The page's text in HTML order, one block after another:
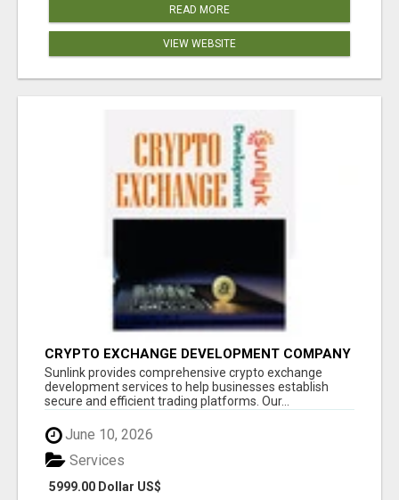
READ MORE
VIEW WEBSITE
CRYPTO EXCHANGE DEVELOPMENT COMPANY
Sunlink provides comprehensive crypto exchange
development services to help businesses establish
secure and efficient trading platforms. Our...
June 10, 2026
5999.00 Dollar US$
Services